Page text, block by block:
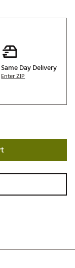
Same Day Delivery
Enter ZIP